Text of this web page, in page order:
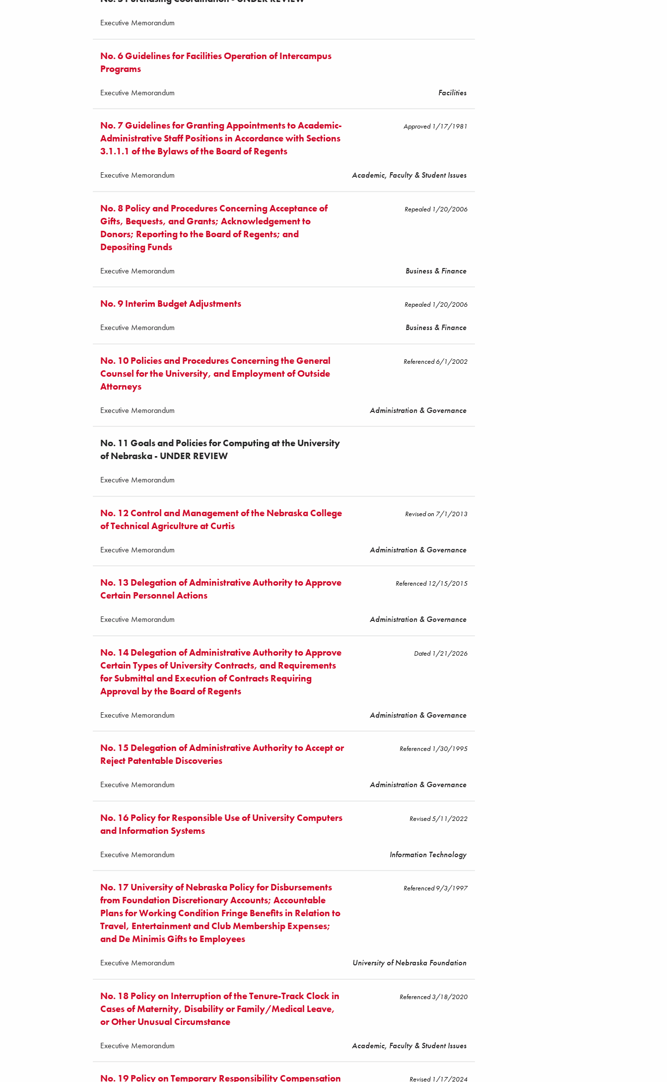
Executive Memorandum
No. 6 Guidelines for Facilities Operation of Intercampus
Programs
Executive Memorandum Facilities
No. 7 Guidelines for Granting Appointments to Academic-
Administrative Staff Positions in Accordance with Sections
3.1.1.1 of the Bylaws of the Board of Regents
Approved 1/17/1981
Executive Memorandum Academic, Faculty & Student Issues
No. 8 Policy and Procedures Concerning Acceptance of
Gifts, Bequests, and Grants; Acknowledgement to
Donors; Reporting to the Board of Regents; and
Depositing Funds
Repealed 1/20/2006
Executive Memorandum Business & Finance
No. 9 Interim Budget Adjustments Repealed 1/20/2006
Executive Memorandum Business & Finance
No. 10 Policies and Procedures Concerning the General
Counsel for the University, and Employment of Outside
Attorneys
Referenced 6/1/2002
Executive Memorandum Administration & Governance
No. 11 Goals and Policies for Computing at the University
of Nebraska - UNDER REVIEW
Executive Memorandum
No. 12 Control and Management of the Nebraska College
of Technical Agriculture at Curtis
Revised on 7/1/2013
Executive Memorandum Administration & Governance
No. 13 Delegation of Administrative Authority to Approve
Certain Personnel Actions
Referenced 12/15/2015
Executive Memorandum Administration & Governance
No. 14 Delegation of Administrative Authority to Approve
Certain Types of University Contracts, and Requirements
for Submittal and Execution of Contracts Requiring
Approval by the Board of Regents
Dated 1/21/2026
Executive Memorandum Administration & Governance
No. 15 Delegation of Administrative Authority to Accept or
Reject Patentable Discoveries
Referenced 1/30/1995
Executive Memorandum Administration & Governance
No. 16 Policy for Responsible Use of University Computers
and Information Systems
Revised 5/11/2022
Executive Memorandum Information Technology
No. 17 University of Nebraska Policy for Disbursements
from Foundation Discretionary Accounts; Accountable
Plans for Working Condition Fringe Benefits in Relation to
Travel, Entertainment and Club Membership Expenses;
and De Minimis Gifts to Employees
Referenced 9/3/1997
Executive Memorandum University of Nebraska Foundation
No. 18 Policy on Interruption of the Tenure-Track Clock in
Cases of Maternity, Disability or Family/Medical Leave,
or Other Unusual Circumstance
Referenced 3/18/2020
Executive Memorandum Academic, Faculty & Student Issues
No. 19 Policy on Temporary Responsibility Compensation Revised 1/17/2024